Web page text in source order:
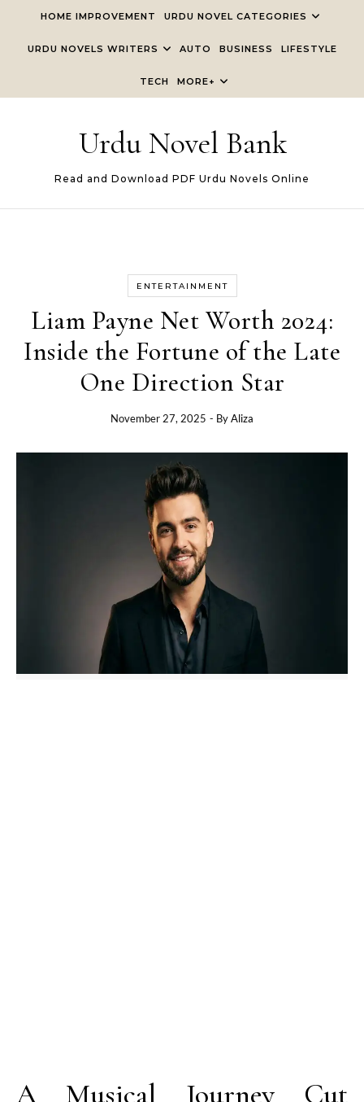
HOME IMPROVEMENT URDU NOVEL CATEGORIES
URDU NOVELS WRITERS AUTO BUSINESS LIFESTYLE
TECH MORE+
Urdu Novel Bank
Read and Download PDF Urdu Novels Online
ENTERTAINMENT
Liam Payne Net Worth 2024:
Inside the Fortune of the Late
One Direction Star
November 27, 2025 - ByAliza
A Musical Journey Cut